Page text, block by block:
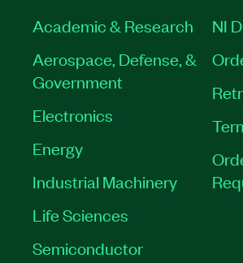
Academic & Research
Aerospace, Defense, &
Government
Electronics
Energy
Industrial Machinery
Life Sciences
Semiconductor
NI